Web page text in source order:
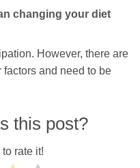
changing your diet
However, there are
factors and need to be
this post?
rate it!